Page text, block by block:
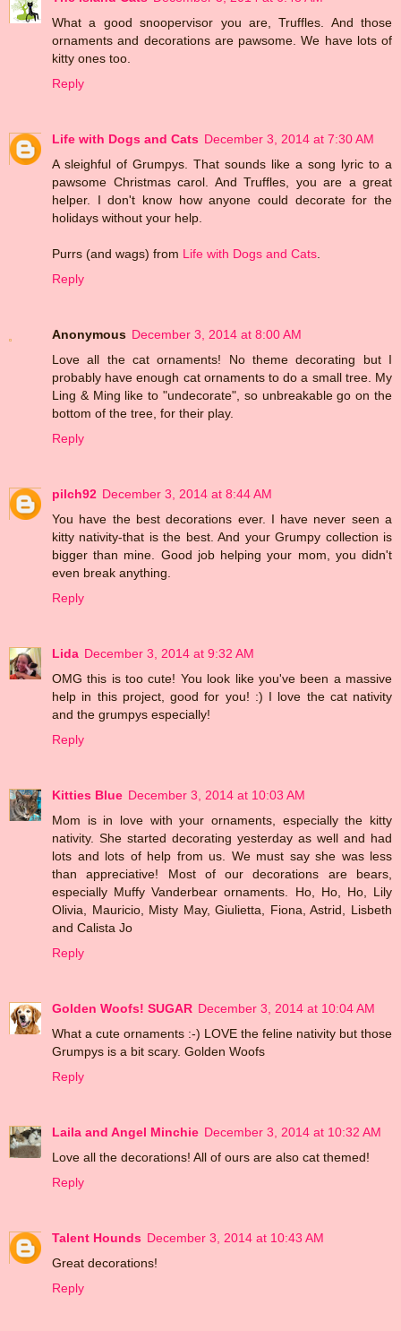
What a good snoopervisor you are, Truffles. And those
ornaments and decorations are pawsome. We have lots of
kitty ones too.
Reply
Life with Dogs and Cats December 3, 2014 at 7:30 AM
A sleighful of Grumpys. That sounds like a song lyric to a
pawsome Christmas carol. And Truffles, you are a great
helper. I don't know how anyone could decorate for the
holidays without your help.
Purrs (and wags) from Life with Dogs and Cats
Reply
Anonymous December 3, 2014 at 8:00 AM
Love all the cat ornaments! No theme decorating but I
probably have enough cat ornaments to do a small tree. My
Ling & Ming like to "undecorate", so unbreakable go on the
bottom of the tree, for their play.
Reply
pilch92 December 3, 2014 at 8:44 AM
You have the best decorations ever. I have never seen a
kitty nativity-that is the best. And your Grumpy collection is
bigger than mine. Good job helping your mom, you didn't
even break anything.
Reply
Lida December 3, 2014 at 9:32 AM
OMG this is too cute! You look like you've been a massive
help in this project, good for you! :) I love the cat nativity
and the grumpys especially!
Reply
Kitties Blue December 3, 2014 at 10:03 AM
Mom is in love with your ornaments, especially the kitty
nativity. She started decorating yesterday as well and had
lots and lots of help from us. We must say she was less
than appreciative! Most of our decorations are bears,
especially Muffy Vanderbear ornaments. Ho, Ho, Ho, Lily
Olivia, Mauricio, Misty May, Giulietta, Fiona, Astrid, Lisbeth
and Calista Jo
Reply
Golden Woofs! SUGAR December 3, 2014 at 10:04 AM
What a cute ornaments :-) LOVE the feline nativity but those
Grumpys is a bit scary. Golden Woofs
Reply
Laila and Angel Minchie December 3, 2014 at 10:32 AM
Love all the decorations! All of ours are also cat themed!
Reply
Talent Hounds December 3, 2014 at 10:43 AM
Great decorations!
Reply